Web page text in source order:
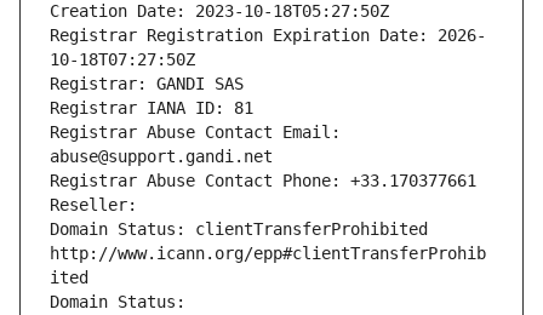
Creation Date: 2023-10-18T05:27:50Z
Registrar Registration Expiration Date: 2026-
10-18T07:27:50Z
Registrar: GANDI SAS
Registrar IANA ID: 81
Registrar Abuse Contact Email:
abuse@support.gandi.net
Registrar Abuse Contact Phone: +33.170377661
Reseller:
Domain Status: clientTransferProhibited
http://www.icann.org/epp#clientTransferProhib
ited
Domain Status: